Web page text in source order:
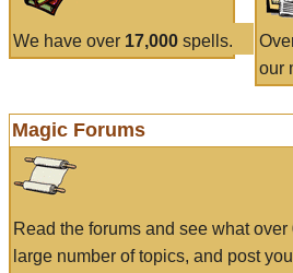
We have over 17,000 spells.
our
Magic Forums
Read the forums and see what over
large number of topics, and post